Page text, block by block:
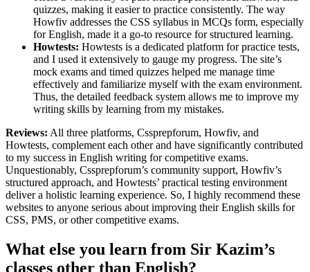
quizzes, making it easier to practice consistently. The way
Howfiv addresses the CSS syllabus in MCQs form, especially
for English, made it a go-to resource for structured learning.
Howtests: Howtests is a dedicated platform for practice tests,
and I used it extensively to gauge my progress. The site’s
mock exams and timed quizzes helped me manage time
effectively and familiarize myself with the exam environment.
Thus, the detailed feedback system allows me to improve my
writing skills by learning from my mistakes.
Reviews: All three platforms, Cssprepforum, Howfiv, and
Howtests, complement each other and have significantly contributed
to my success in English writing for competitive exams.
Unquestionably, Cssprepforum’s community support, Howfiv’s
structured approach, and Howtests’ practical testing environment
deliver a holistic learning experience. So, I highly recommend these
websites to anyone serious about improving their English skills for
CSS, PMS, or other competitive exams.
What else you learn from Sir Kazim’s
classes other than English?